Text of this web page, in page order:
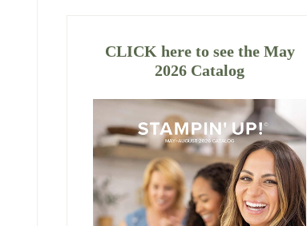
CLICK here to see the May
2026 Catalog